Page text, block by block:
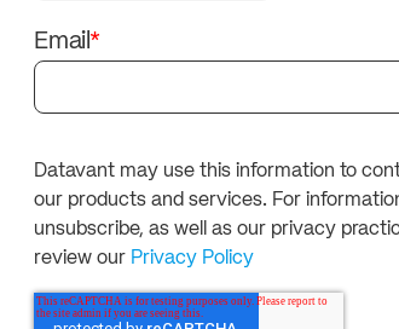
Email*
Datavant may use this information to
our products and services. For
unsubscribe, as well as our privacy
review our Privacy Policy